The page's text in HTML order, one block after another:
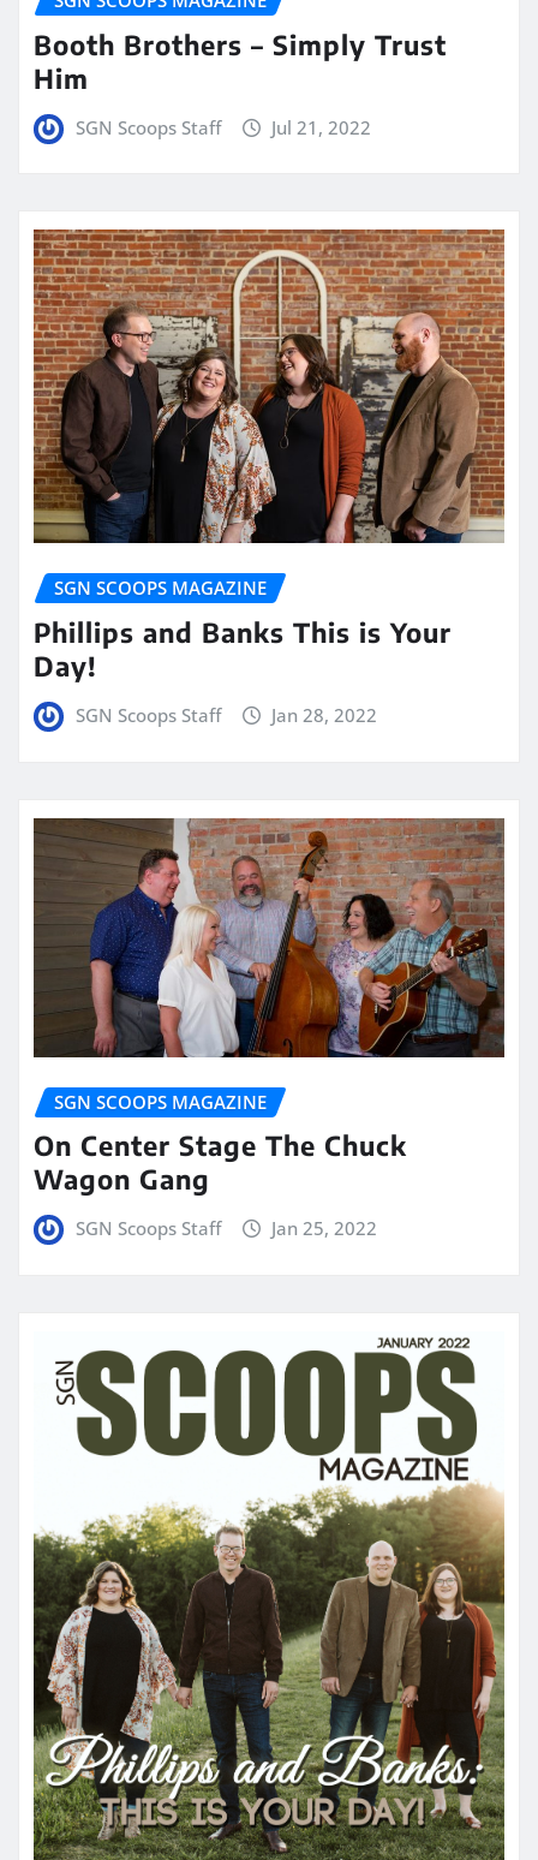
Booth Brothers – Simply Trust
Him
SGN Scoops Staff Jul 21, 2022
SGN SCOOPS MAGAZINE
Phillips and Banks This is Your
Day!
SGN Scoops Staff Jan 28, 2022
SGN SCOOPS MAGAZINE
On Center Stage The Chuck
Wagon Gang
SGN Scoops Staff Jan 25, 2022